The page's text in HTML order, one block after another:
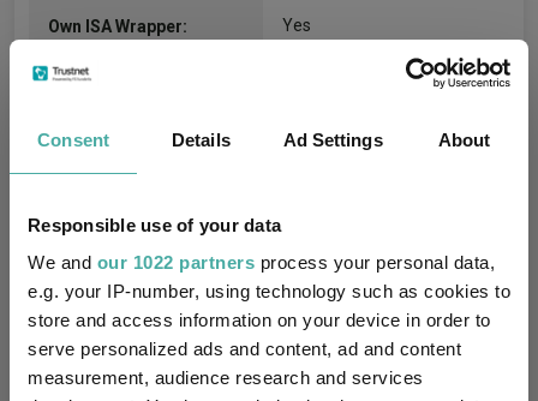
Consent Details Ad Settings About
Responsible use of your data
We and our 1022 partners process your personal data,
e.g. your IP-number, using technology such as cookies to
store and access information on your device in order to
serve personalized ads and content, ad and content
measurement, audience research and services
Own ISA Wrapper: Yes
State Street Bank
Morningstar Medalist
SFDR Product Type: -
Has UK SDR Label: -